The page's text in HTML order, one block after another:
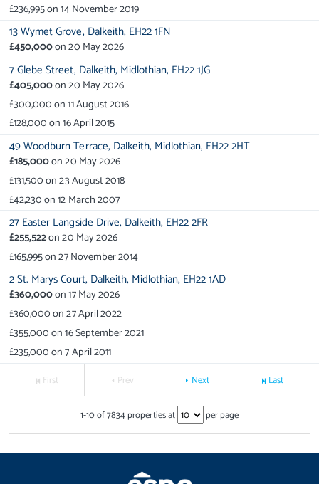
£236,995on14 November 2019
13 Wymet Grove, Dalkeith, EH22 1FN
£450,000on20 May 2026
7 Glebe Street, Dalkeith, Midlothian, EH22 1JG
£405,000on20 May 2026
£300,000on11 August 2016
£128,000on16 April 2015
49 Woodburn Terrace, Dalkeith, Midlothian, EH22 2HT
£185,000on20 May 2026
£131,500on23 August 2018
£42,230on12 March 2007
27 Easter Langside Drive, Dalkeith, EH22 2FR
£255,522on20 May 2026
£165,995on27 November 2014
2 St. Marys Court, Dalkeith, Midlothian, EH22 1AD
£360,000on17 May 2026
£360,000on27 April 2022
£355,000on16 September 2021
£235,000on7 April 2011
First Prev Next Last
1-10of7834properties at per page